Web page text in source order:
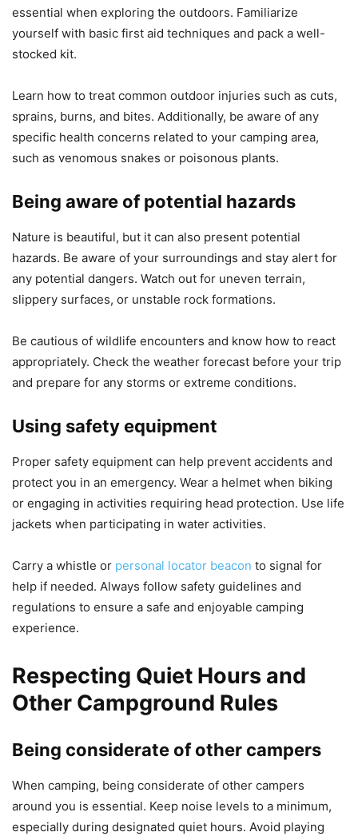
essential when exploring the outdoors. Familiarize
yourself with basic first aid techniques and pack a well-
stocked kit.
Learn how to treat common outdoor injuries such as cuts,
sprains, burns, and bites. Additionally, be aware of any
specific health concerns related to your camping area,
such as venomous snakes or poisonous plants.
Being aware of potential hazards
Nature is beautiful, but it can also present potential
hazards. Be aware of your surroundings and stay alert for
any potential dangers. Watch out for uneven terrain,
slippery surfaces, or unstable rock formations.
Be cautious of wildlife encounters and know how to react
appropriately. Check the weather forecast before your trip
and prepare for any storms or extreme conditions.
Using safety equipment
Proper safety equipment can help prevent accidents and
protect you in an emergency. Wear a helmet when biking
or engaging in activities requiring head protection. Use life
jackets when participating in water activities.
Carry a whistle or personal locator beacon to signal for
help if needed. Always follow safety guidelines and
regulations to ensure a safe and enjoyable camping
experience.
Respecting Quiet Hours and
Other Campground Rules
Being considerate of other campers
When camping, being considerate of other campers
around you is essential. Keep noise levels to a minimum,
especially during designated quiet hours. Avoid playing